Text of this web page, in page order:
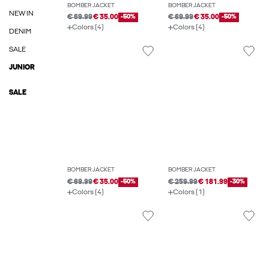
NEW IN
DENIM
SALE
JUNIOR
SALE
BOMBER JACKET
€ 69.99€ 35.00 -50%
Colors (4)
BOMBER JACKET
€ 69.99€ 35.00 -50%
Colors (4)
BOMBER JACKET
€ 69.99€ 35.00 -50%
Colors (4)
BOMBER JACKET
€ 259.99€ 181.99 -30%
Colors (1)